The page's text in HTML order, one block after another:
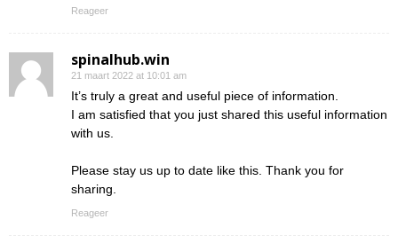
Reageer
spinalhub.win
21 maart 2022 at 10:01 am
It’s truly a great and useful piece of information.
I am satisfied that you just shared this useful information
with us.
Please stay us up to date like this. Thank you for
sharing.
Reageer